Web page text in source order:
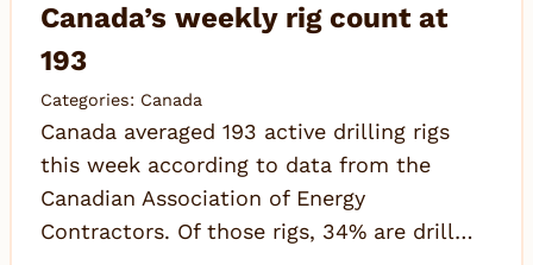
Canada’s weekly rig count at
193
Categories: Canada
Canada averaged 193 active drilling rigs
this week according to data from the
Canadian Association of Energy
Contractors. Of those rigs, 34% are drill…